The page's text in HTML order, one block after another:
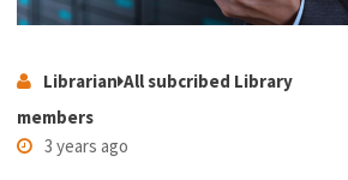
Librarian All subcribed Library
members
3 years ago